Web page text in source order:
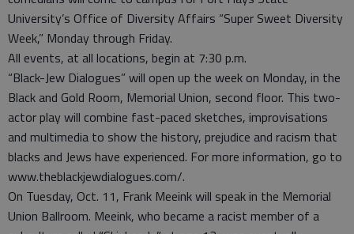
University’s Office of Diversity Affairs “Super Sweet Diversity
Week,” Monday through Friday.
All events, at all locations, begin at 7:30 p.m.
“Black-Jew Dialogues” will open up the week on Monday, in the
Black and Gold Room, Memorial Union, second floor. This two-
actor play will combine fast-paced sketches, improvisations
and multimedia to show the history, prejudice and racism that
blacks and Jews have experienced. For more information, go to
www.theblackjewdialogues.com/.
On Tuesday, Oct. 11, Frank Meeink will speak in the Memorial
Union Ballroom. Meeink, who became a racist member of a